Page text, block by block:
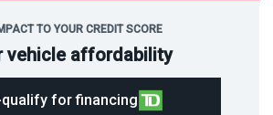
TO YOUR CREDIT SCORE
vehicle affordability
qualify for financing